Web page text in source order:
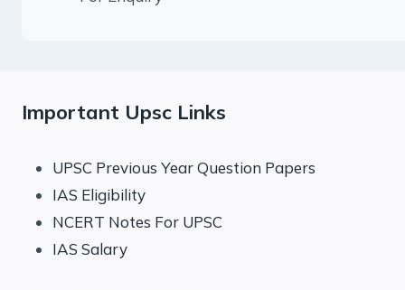
Important Upsc Links
UPSC Previous Year Question Papers
IAS Eligibility
NCERT Notes For UPSC
IAS Salary